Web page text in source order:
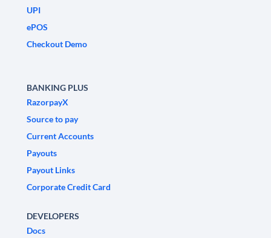
UPI
ePOS
Checkout Demo
BANKING PLUS
RazorpayX
Source to pay
Current Accounts
Payouts
Payout Links
Corporate Credit Card
DEVELOPERS
Docs